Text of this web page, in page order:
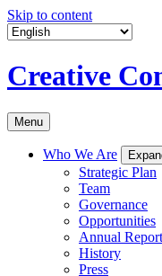
Skip to content
Creative
Menu
Who We Are
Strategic Plan
Team
Governance
Opportunities
Annual
History
Press